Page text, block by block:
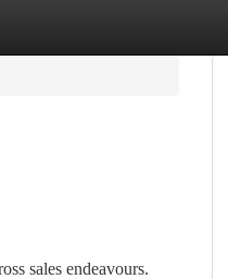
sales endeavours.